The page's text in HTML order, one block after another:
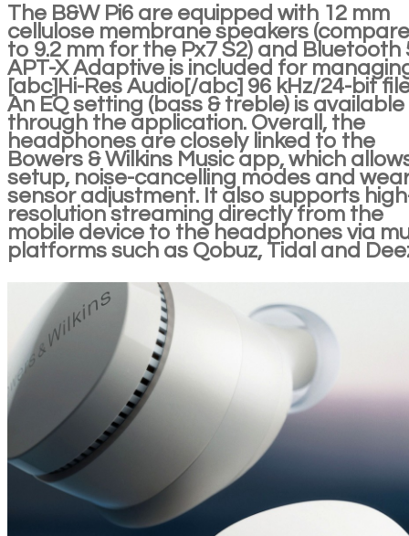
The B&W Pi6 are equipped with 12 mm
cellulose membrane speakers
to 9.2 mm for the Px7 S2) and Bluetooth
APT-X Adaptive is included for
[abc]Hi-Res Audio[/abc] 96 kHz/24-bit
An EQ setting (bass & treble) is available
through the application. Overall, the
headphones are closely linked to the
Bowers & Wilkins Music app, which
setup, noise-cancelling modes and
sensor adjustment. It also supports
resolution streaming directly from the
mobile device to the headphones via
platforms such as Qobuz, Tidal and